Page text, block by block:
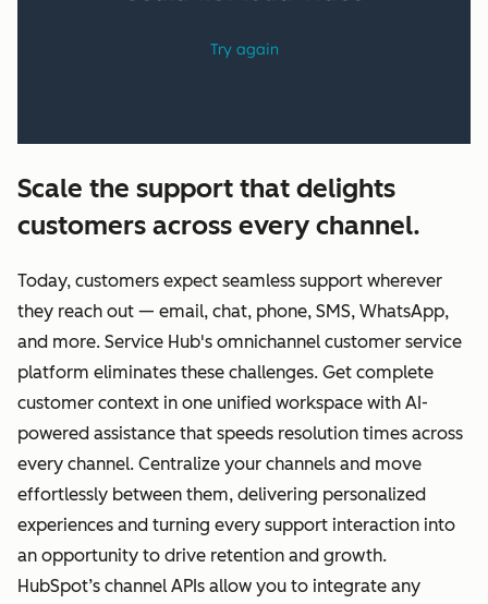
Scale the support that delights
customers across every channel.
Today, customers expect seamless support wherever
they reach out — email, chat, phone, SMS, WhatsApp,
and more. Service Hub's omnichannel customer service
platform eliminates these challenges. Get complete
customer context in one unified workspace with AI-
powered assistance that speeds resolution times across
every channel. Centralize your channels and move
effortlessly between them, delivering personalized
experiences and turning every support interaction into
an opportunity to drive retention and growth.
HubSpot’s channel APIs allow you to integrate any